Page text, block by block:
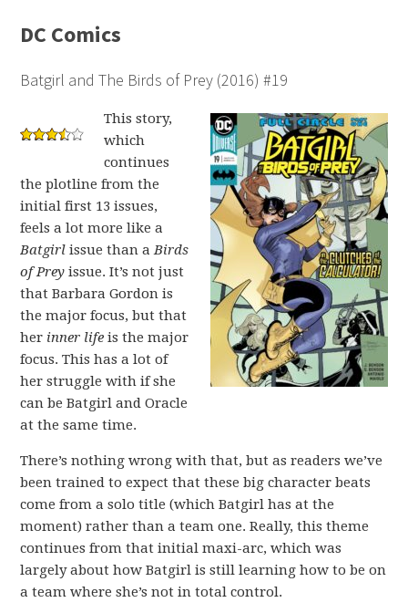
DC Comics
Batgirl and The Birds of Prey (2016) #19
This story,
which
continues
the plotline from the
initial first 13 issues,
feels a lot more like a
Batgirl issue than aBirds
of Prey issue. It’s not just
that Barbara Gordon is
the major focus, but that
her inner life is the major
focus. This has a lot of
her struggle with if she
can be Batgirl and Oracle
at the same time.
There’s nothing wrong with that, but as readers we’ve
been trained to expect that these big character beats
come from a solo title (which Batgirl has at the
moment) rather than a team one. Really, this theme
continues from that initial maxi-arc, which was
largely about how Batgirl is still learning how to be on
a team where she’s not in total control.